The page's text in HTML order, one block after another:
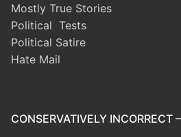
Mostly True Stories
Political Tests
Political Satire
Hate Mail
CONSERVATIVELY INCORRECT